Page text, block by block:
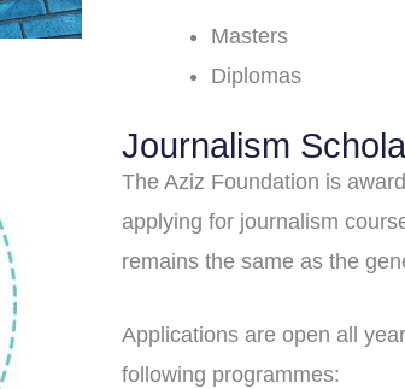
Masters
Diplomas
Journalism
The Aziz Foundation is
applying for journalism
remains the same as the
Applications are open all
following programmes: